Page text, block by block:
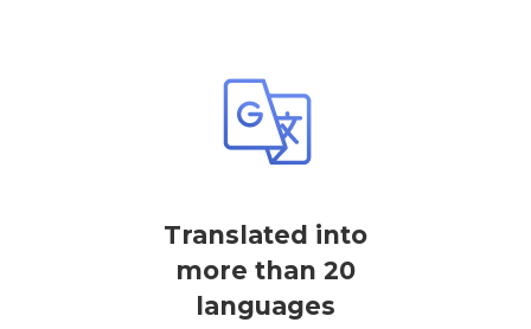
Translated into
more than 20
languages